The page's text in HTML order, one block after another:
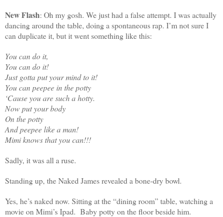
New Flash: Oh my gosh. We just had a false attempt. I was actually
dancing around the table, doing a spontaneous rap. I’m not sure I
can duplicate it, but it went something like this:
You can do it,
You can do it!
Just gotta put your mind to it!
You can peepee in the potty
‘Cause you are such a hotty.
Now put your body
On the potty
And peepee like a man!
Mimi knows that you can!!!
Sadly, it was all a ruse.
Standing up, the Naked James revealed a bone-dry bowl.
Yes, he’s naked now. Sitting at the “dining room” table, watching a
movie on Mimi’s Ipad. Baby potty on the floor beside him.